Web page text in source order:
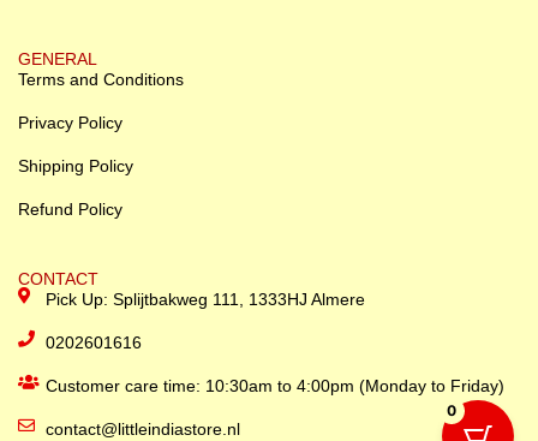
GENERAL
Terms and Conditions
Privacy Policy
Shipping Policy
Refund Policy
CONTACT
Pick Up: Splijtbakweg 111, 1333HJ Almere
0202601616
Customer care time: 10:30am to 4:00pm (Monday to Friday)
contact@littleindiastore.nl
0